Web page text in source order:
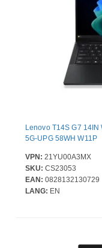
Lenovo T14S G7
5G-UPG 58WH W11P
VPN: 21YU00A3MX
SKU: CS23053
EAN: 0828132130729
LANG: EN